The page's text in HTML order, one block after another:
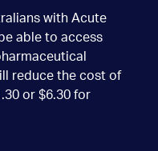
with Acute
able to access
reduce the cost of
or $6.30 for